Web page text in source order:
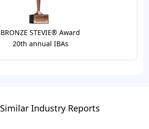
BRONZE STEVIE® Award
20th annual IBAs
Similar Industry Reports